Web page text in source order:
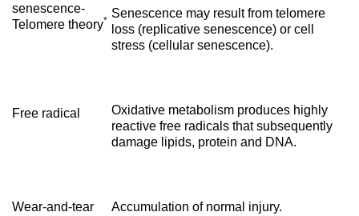
senescence-
Telomere theory*
Senescence may result from telomere
loss (replicative senescence) or cell
stress (cellular senescence).
Free radical
Oxidative metabolism produces highly
reactive free radicals that subsequently
damage lipids, protein and DNA.
Wear-and-tear Accumulation of normal injury.